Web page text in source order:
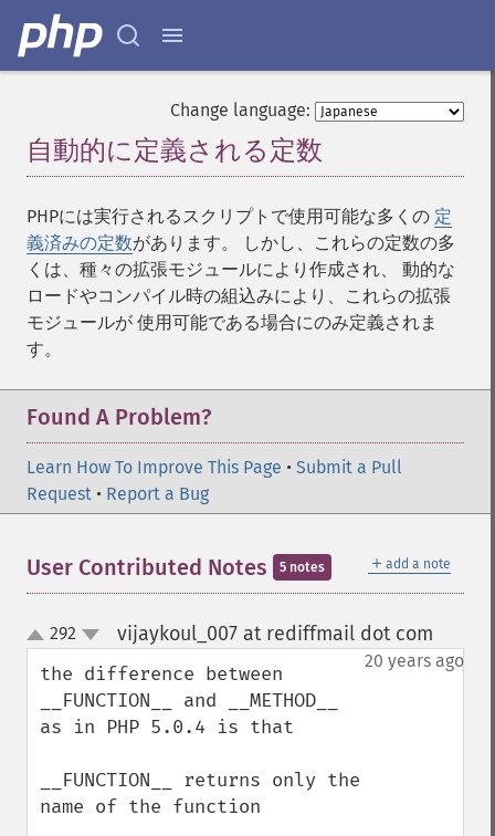
Change language:
自動的に定義される定数
PHPには実行されるスクリプトで使用可能な多くの 定
義済みの定数があります。 しかし、これらの定数の多
くは、種々の拡張モジュールにより作成され、 動的な
ロードやコンパイル時の組込みにより、これらの拡張
モジュールが 使用可能である場合にのみ定義されま
す。
Found A Problem?
Learn How To Improve This Page • Submit a Pull
Request • Report a Bug
＋ add a note
User Contributed Notes 5 notes
up
down
292 vijaykoul_007 at rediffmail dot com
20 years ago
the difference between
__FUNCTION__ and __METHOD__
as in PHP 5.0.4 is that
__FUNCTION__ returns only the
name of the function